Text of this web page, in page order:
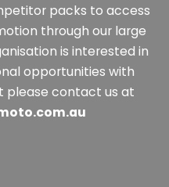
packs to access
through our large
is interested in
opportunities with
please contact us at